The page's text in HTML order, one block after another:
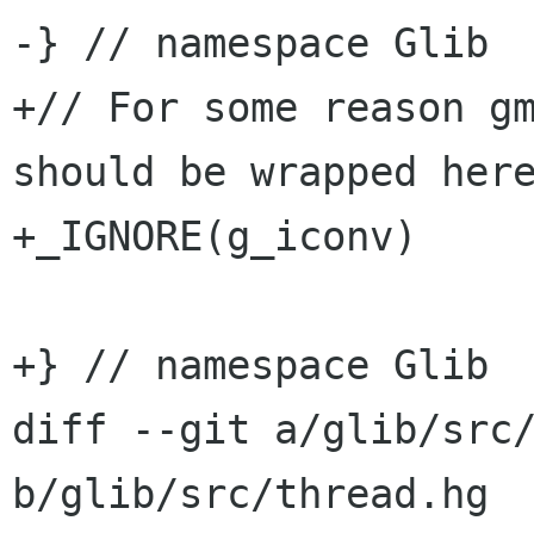
-} // namespace Glib
+// For some reason
should be wrapped
+_IGNORE(g_iconv)
+} // namespace Glib
diff --git a/glib/src/
b/glib/src/thread.hg